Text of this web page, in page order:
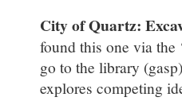
City of Quartz:
found this one via the
go to the library
explores competing